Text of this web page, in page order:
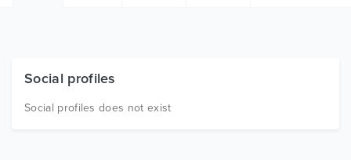
Free Items
Social profiles
Social profiles does not exist